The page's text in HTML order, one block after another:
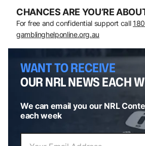
CHANCES ARE YOU’RE
For free and confidential support call
gamblinghelponline.org.au
WANT TO RECEIVE
OUR NRL NEWS EACH
We can email you our NRL
each week